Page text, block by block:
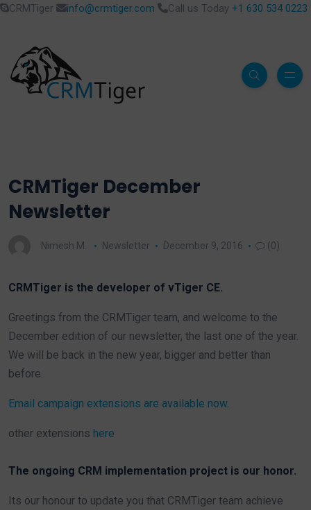
CRMTiger info@crmtiger.com Call us Today +1 630 534 0223
CRMTiger December
Newsletter
Nimesh M. Newsletter December 9, 2016 (0)
CRMTiger is the developer of vTiger CE.
Greetings from the CRMTiger team, and welcome to the
December edition of our newsletter, the last one of the year.
We will be back in the new year, bigger and better than
before.
Email campaign extensions are available now.
other extensions here
The ongoing CRM implementation project is our honor.
Its our honour to update you that CRMTiger team achieve